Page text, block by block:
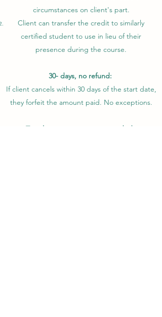
circumstances on client's part.​
Client can transfer the credit to similarly
certified student to use in lieu of their
presence during the course.
30- days, no refund:
If client cancels within 30 days of the start date,
they forfeit the amount paid. No exceptions.
Travel insurance is recommended.